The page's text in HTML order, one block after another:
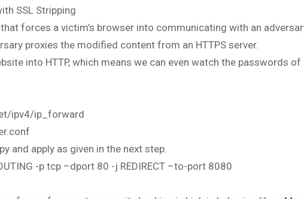
SSL Stripping
forces a victim’s browser into communicating with an
proxies the modified content from an HTTPS server.
into HTTP, which means we can even watch the passwords of
ipv4/ip_forward
and apply as given in the next step.
-p tcp –dport 80 -j REDIRECT –to-port 8080